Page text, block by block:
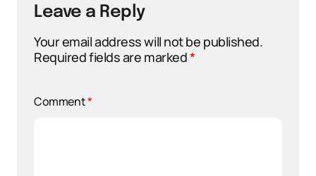
Leave a Reply
Your email address will not be published.
Required fields are marked*
Comment*